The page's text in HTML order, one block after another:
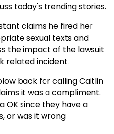
today's trending stories.
claims he fired her
sexual texts and
the impact of the lawsuit
related incident.
back for calling Caitlin
it was a compliment.
OK since they have a
or was it wrong